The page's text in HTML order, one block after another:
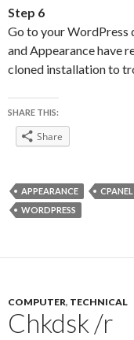
Step 6
Go to your WordPress
and Appearance have
cloned installation to
SHARE THIS:
Share
APPEARANCE CPANEL
WORDPRESS
COMPUTER, TECHNICAL
Chkdsk /r